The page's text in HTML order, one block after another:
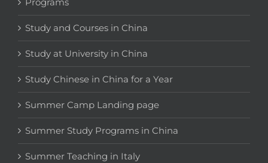
Study and Courses in China
Study at University in China
Study Chinese in China for a Year
Summer Camp Landing page
Summer Study Programs in China
Summer Teaching in Italy